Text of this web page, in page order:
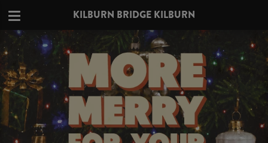
KILBURN BRIDGE KILBURN